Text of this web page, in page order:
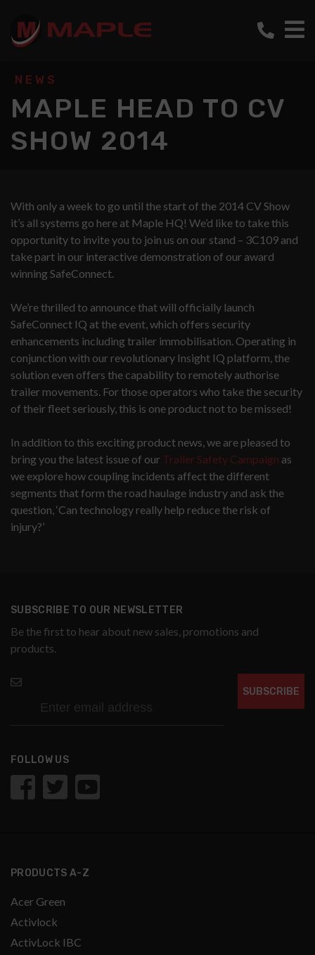
NEWS
MAPLE HEAD TO CV
SHOW 2014
With only a week to go until the start of the 2014 CV Show
it’s all systems go here at Maple HQ! We’d like to take this
opportunity to invite you to join us on our stand – 3C109 and
take part in our interactive demonstration of our award
winning SafeConnect.
We’re thrilled to announce that will officially launch
SafeConnect IQ at the event, which offers security
enhancements including trailer immobilisation. Operating in
conjunction with our revolutionary Insight IQ platform, the
solution even offers the capability to remotely authorise
trailer movements. For those operators who take the security
of their fleet seriously, this is one product not to be missed!
In addition to this exciting product news, we are pleased to
bring you the latest issue of our Trailer Safety Campaign as
we explore how coupling incidents affect the different
segments that form the road haulage industry and ask the
question, ‘Can technology really help reduce the risk of
injury?’
SUBSCRIBE TO OUR NEWSLETTER
Be the first to hear about new sales, promotions and
products.
SUBSCRIBE
FOLLOW US
PRODUCTS A-Z
Acer Green
Activlock
ActivLock IBC